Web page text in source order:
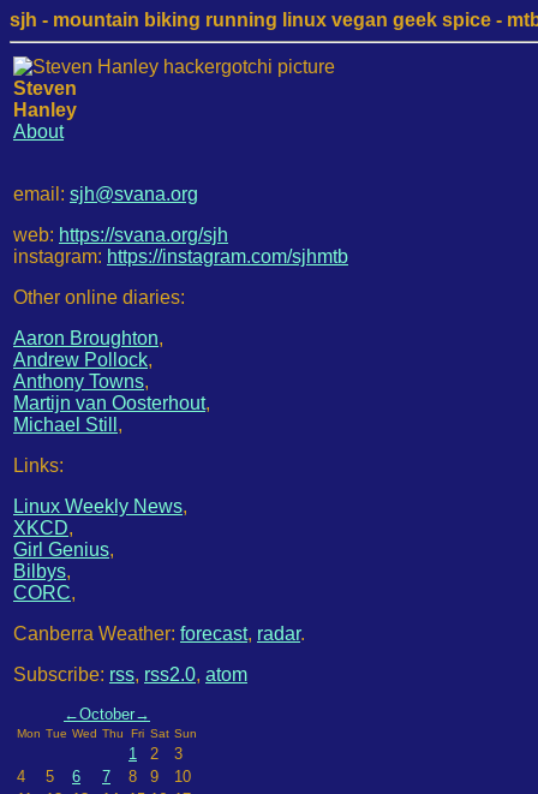
sjh - mountain biking running linux vegan geek spice -
Steven
Hanley
About
email: sjh@svana.org
web: https://svana.org/sjh
instagram: https://instagram.com/sjhmtb
Other online diaries:
Aaron Broughton,
Andrew Pollock,
Anthony Towns,
Martijn van Oosterhout,
Michael Still ,
Links:
Linux Weekly News,
XKCD,
Girl Genius,
Bilbys,
CORC,
Canberra Weather: forecast, radar.
Subscribe: rss, rss2.0, atom
←October→
Mon Tue Wed Thu Fri Sat Sun
1 2
3
4
5 6 7 8 9
10